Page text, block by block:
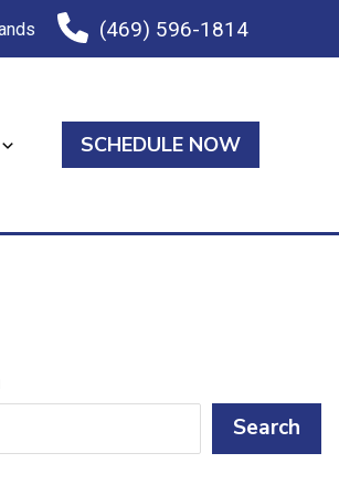
(469) 596-1814
SCHEDULE NOW
Search